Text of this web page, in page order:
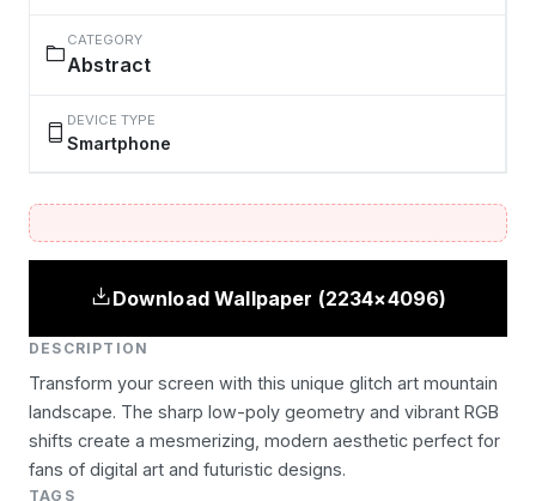
CATEGORY
Abstract
DEVICE TYPE
Smartphone
Download Wallpaper (2234×4096)
DESCRIPTION
Transform your screen with this unique glitch art mountain
landscape. The sharp low-poly geometry and vibrant RGB
shifts create a mesmerizing, modern aesthetic perfect for
fans of digital art and futuristic designs.
TAGS